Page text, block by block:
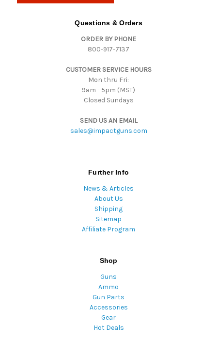
Questions & Orders
ORDER BY PHONE
800-917-7137
CUSTOMER SERVICE HOURS
Mon thru Fri:
9am - 5pm (MST)
Closed Sundays
SEND US AN EMAIL
sales@impactguns.com
Further Info
News & Articles
About Us
Shipping
Sitemap
Affiliate Program
Shop
Guns
Ammo
Gun Parts
Accessories
Gear
Hot Deals